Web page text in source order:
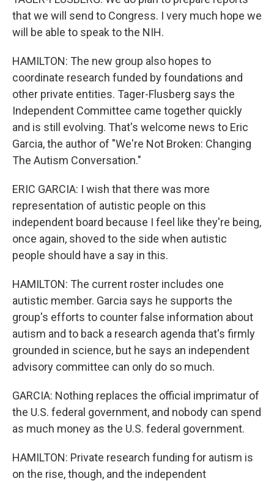
that we will send to Congress. I very much hope we
will be able to speak to the NIH.
HAMILTON: The new group also hopes to
coordinate research funded by foundations and
other private entities. Tager-Flusberg says the
Independent Committee came together quickly
and is still evolving. That's welcome news to Eric
Garcia, the author of "We're Not Broken: Changing
The Autism Conversation."
ERIC GARCIA: I wish that there was more
representation of autistic people on this
independent board because I feel like they're being,
once again, shoved to the side when autistic
people should have a say in this.
HAMILTON: The current roster includes one
autistic member. Garcia says he supports the
group's efforts to counter false information about
autism and to back a research agenda that's firmly
grounded in science, but he says an independent
advisory committee can only do so much.
GARCIA: Nothing replaces the official imprimatur of
the U.S. federal government, and nobody can spend
as much money as the U.S. federal government.
HAMILTON: Private research funding for autism is
on the rise, though, and the independent